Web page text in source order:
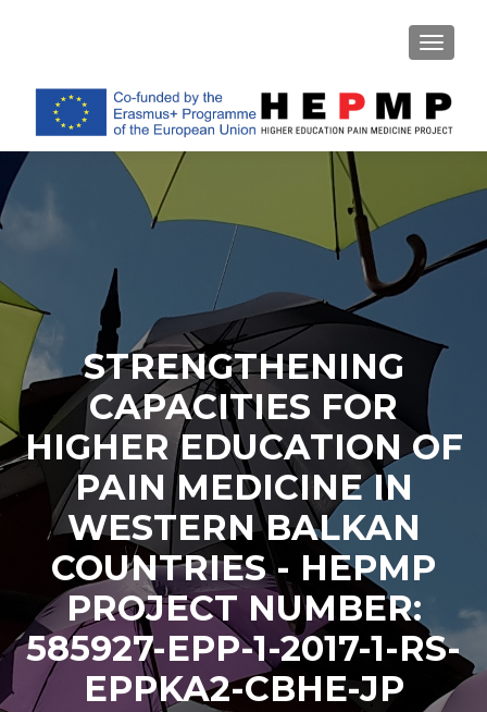
STRENGTHENING
CAPACITIES FOR
HIGHER EDUCATION OF
PAIN MEDICINE IN
WESTERN BALKAN
COUNTRIES - HEPMP
PROJECT NUMBER:
585927-EPP-1-2017-1-RS-
EPPKA2-CBHE-JP